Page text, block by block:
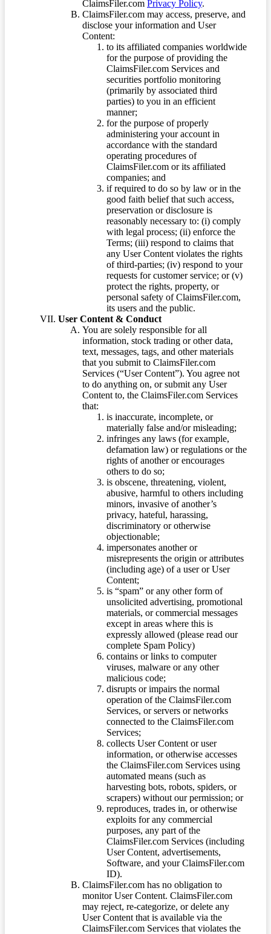
ClaimsFiler.com Privacy Policy.
ClaimsFiler.com may access, preserve, and
disclose your information and User
Content:
to its affiliated companies worldwide
for the purpose of providing the
ClaimsFiler.com Services and
securities portfolio monitoring
(primarily by associated third
parties) to you in an efficient
manner;
for the purpose of properly
administering your account in
accordance with the standard
operating procedures of
ClaimsFiler.com or its affiliated
companies; and
if required to do so by law or in the
good faith belief that such access,
preservation or disclosure is
reasonably necessary to: (i) comply
with legal process; (ii) enforce the
Terms; (iii) respond to claims that
any User Content violates the rights
of third-parties; (iv) respond to your
requests for customer service; or (v)
protect the rights, property, or
personal safety of ClaimsFiler.com,
its users and the public.
User Content & Conduct
You are solely responsible for all
information, stock trading or other data,
text, messages, tags, and other materials
that you submit to ClaimsFiler.com
Services (“User Content”). You agree not
to do anything on, or submit any User
Content to, the ClaimsFiler.com Services
that:
is inaccurate, incomplete, or
materially false and/or misleading;
infringes any laws (for example,
defamation law) or regulations or the
rights of another or encourages
others to do so;
is obscene, threatening, violent,
abusive, harmful to others including
minors, invasive of another’s
privacy, hateful, harassing,
discriminatory or otherwise
objectionable;
impersonates another or
misrepresents the origin or attributes
(including age) of a user or User
Content;
is “spam” or any other form of
unsolicited advertising, promotional
materials, or commercial messages
except in areas where this is
expressly allowed (please read our
complete Spam Policy)
contains or links to computer
viruses, malware or any other
malicious code;
disrupts or impairs the normal
operation of the ClaimsFiler.com
Services, or servers or networks
connected to the ClaimsFiler.com
Services;
collects User Content or user
information, or otherwise accesses
the ClaimsFiler.com Services using
automated means (such as
harvesting bots, robots, spiders, or
scrapers) without our permission; or
reproduces, trades in, or otherwise
exploits for any commercial
purposes, any part of the
ClaimsFiler.com Services (including
User Content, advertisements,
Software, and your ClaimsFiler.com
ID).
ClaimsFiler.com has no obligation to
monitor User Content. ClaimsFiler.com
may reject, re-categorize, or delete any
User Content that is available via the
ClaimsFiler.com Services that violates the